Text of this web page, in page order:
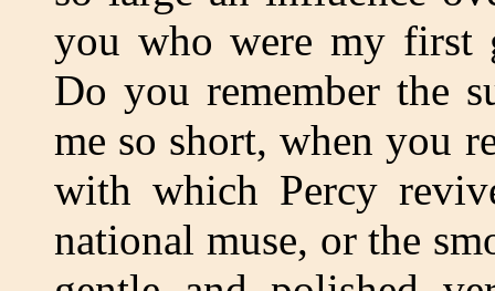
you who were my first
Do you remember the
me so short, when you
with which Percy
national muse, or the